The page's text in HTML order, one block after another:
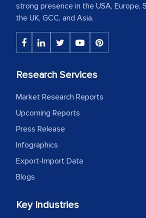
strong presence in the USA, Europe,
the UK, GCC, and Asia.
Research Services
Market Research Reports
Upcoming Reports
Press Release
Infographics
Export-Import Data
Blogs
Key Industries